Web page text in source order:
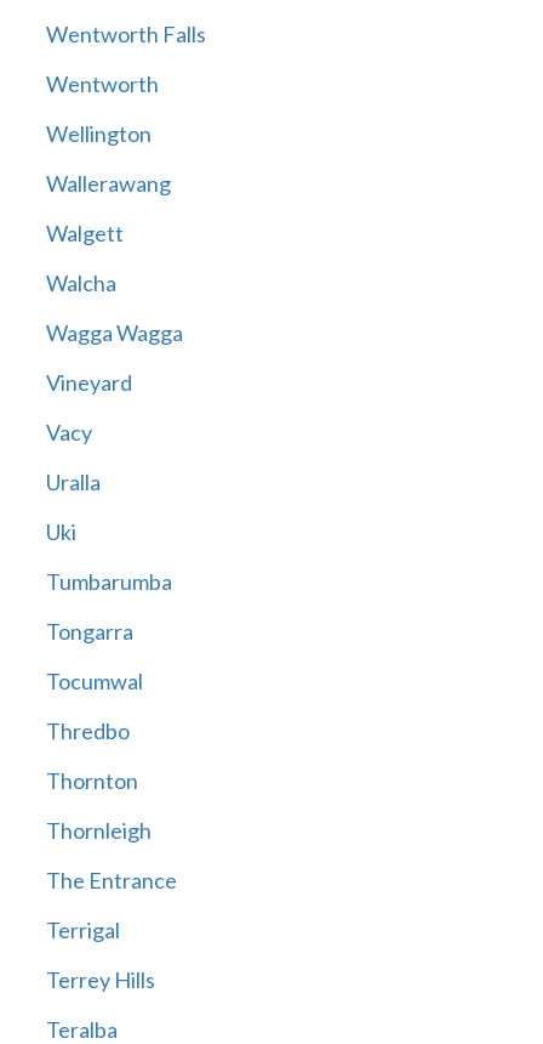
Wentworth Falls
Wentworth
Wellington
Wallerawang
Walgett
Walcha
Wagga Wagga
Vineyard
Vacy
Uralla
Uki
Tumbarumba
Tongarra
Tocumwal
Thredbo
Thornton
Thornleigh
The Entrance
Terrigal
Terrey Hills
Teralba